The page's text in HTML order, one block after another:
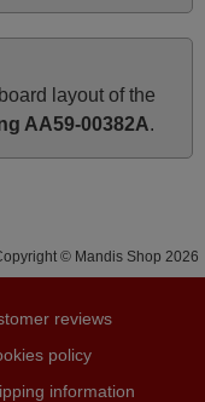
March 2026
remote
March at
again,
layout of the
AA59-00382A.
© Mandis Shop 2026
reviews
policy
information